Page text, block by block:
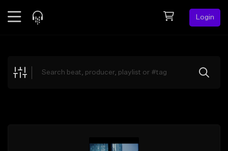
Login
Explore